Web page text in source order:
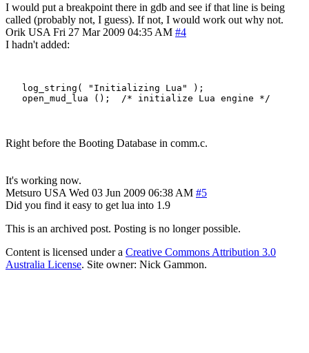
I would put a breakpoint there in gdb and see if that line is being
called (probably not, I guess). If not, I would work out why not.
Orik USA Fri 27 Mar 2009 04:35 AM #4
I hadn't added:
   log_string( "Initializing Lua" );
Right before the Booting Database in comm.c.
It's working now.
Metsuro USA Wed 03 Jun 2009 06:38 AM #5
Did you find it easy to get lua into 1.9
This is an archived post. Posting is no longer possible.
Content is licensed under a Creative Commons Attribution 3.0
Australia License. Site owner: Nick Gammon.